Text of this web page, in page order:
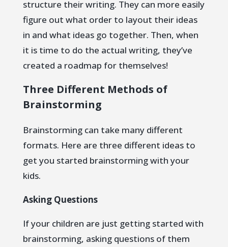
structure their writing. They can more easily
figure out what order to layout their ideas
in and what ideas go together. Then, when
it is time to do the actual writing, they’ve
created a roadmap for themselves!
Three Different Methods of
Brainstorming
Brainstorming can take many different
formats. Here are three different ideas to
get you started brainstorming with your
kids.
Asking Questions
If your children are just getting started with
brainstorming, asking questions of them